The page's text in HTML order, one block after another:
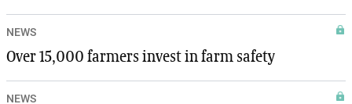
NEWS
Over 15,000 farmers invest in farm safety
NEWS